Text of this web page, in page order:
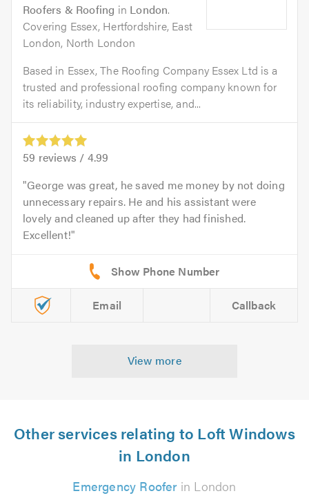
Roofers & Roofing in London.
Covering Essex, Hertfordshire, East
London, North London
Based in Essex, The Roofing Company Essex Ltd is a
trusted and professional roofing company known for
its reliability, industry expertise, and...
59 reviews / 4.99
George was great, he saved me money by not doing
unnecessary repairs. He and his assistant were
lovely and cleaned up after they had finished.
Excellent!
Email Callback
View more
Other services relating to Loft Windows
in London
Emergency Rooferin London